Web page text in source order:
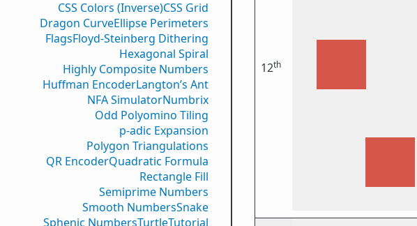
CSS Colors (Inverse)CSS Grid
Dragon CurveEllipse Perimeters
FlagsFloyd-Steinberg Dithering
Hexagonal Spiral
Highly Composite Numbers
Huffman EncoderLangton’s Ant
NFA SimulatorNumbrix
Odd Polyomino Tiling
p-adic Expansion
Polygon Triangulations
QR EncoderQuadratic Formula
Rectangle Fill
Semiprime Numbers
Smooth NumbersSnake
Sphenic NumbersTurtleTutorial
12th